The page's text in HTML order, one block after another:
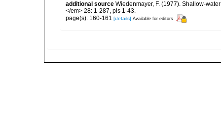
additional source Wiedenmayer, F. (1977). Shallow-
</em> 28: 1-287, pls 1-43.
page(s): 160-161 [details] Available for editors